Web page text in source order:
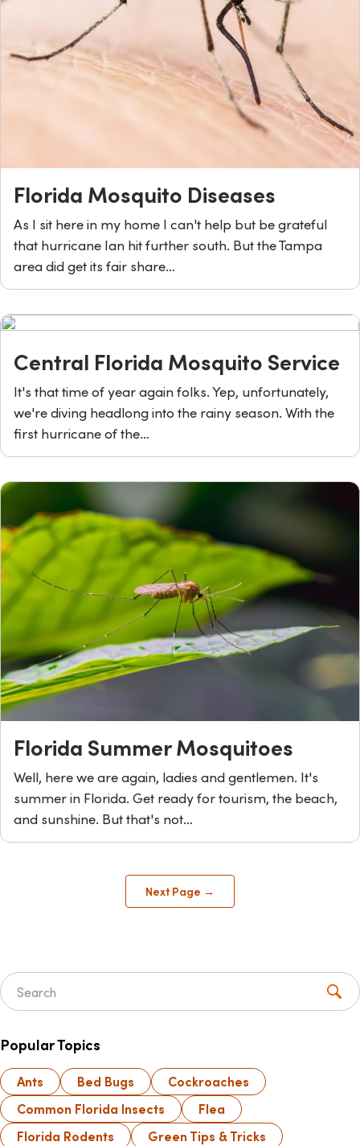
Florida Mosquito Diseases
As I sit here in my home I can't help but be grateful
that hurricane Ian hit further south. But the Tampa
area did get its fair share…
Central Florida Mosquito Service
It's that time of year again folks. Yep, unfortunately,
we're diving headlong into the rainy season. With the
first hurricane of the…
Florida Summer Mosquitoes
Well, here we are again, ladies and gentlemen. It's
summer in Florida. Get ready for tourism, the beach,
and sunshine. But that's not…
Next Page →
Search for:
Popular Topics
Ants Bed Bugs
Cockroaches
Common Florida Insects
Flea
Florida Rodents
Green Tips & Tricks